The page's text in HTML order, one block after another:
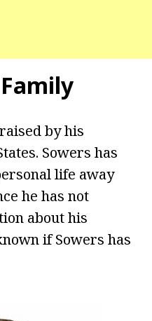
by his
Sowers has
life away
he has not
about his
if Sowers has